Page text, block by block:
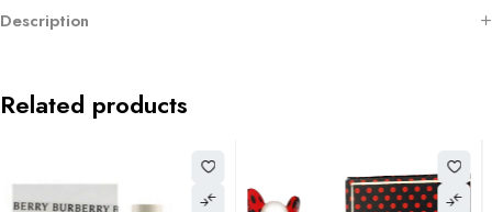
Description
Related products